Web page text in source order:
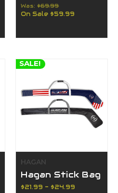
Was:$69.99
On Sale $59.99
SALE!
HAGAN
Hagan Stick Bag
$21.99 - $24.99